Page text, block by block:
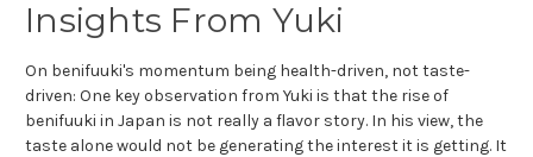
Insights From Yuki
On benifuuki's momentum being health-driven, not taste-
driven: One key observation from Yuki is that the rise of
benifuuki in Japan is not really a flavor story. In his view, the
taste alone would not be generating the interest it is getting. It